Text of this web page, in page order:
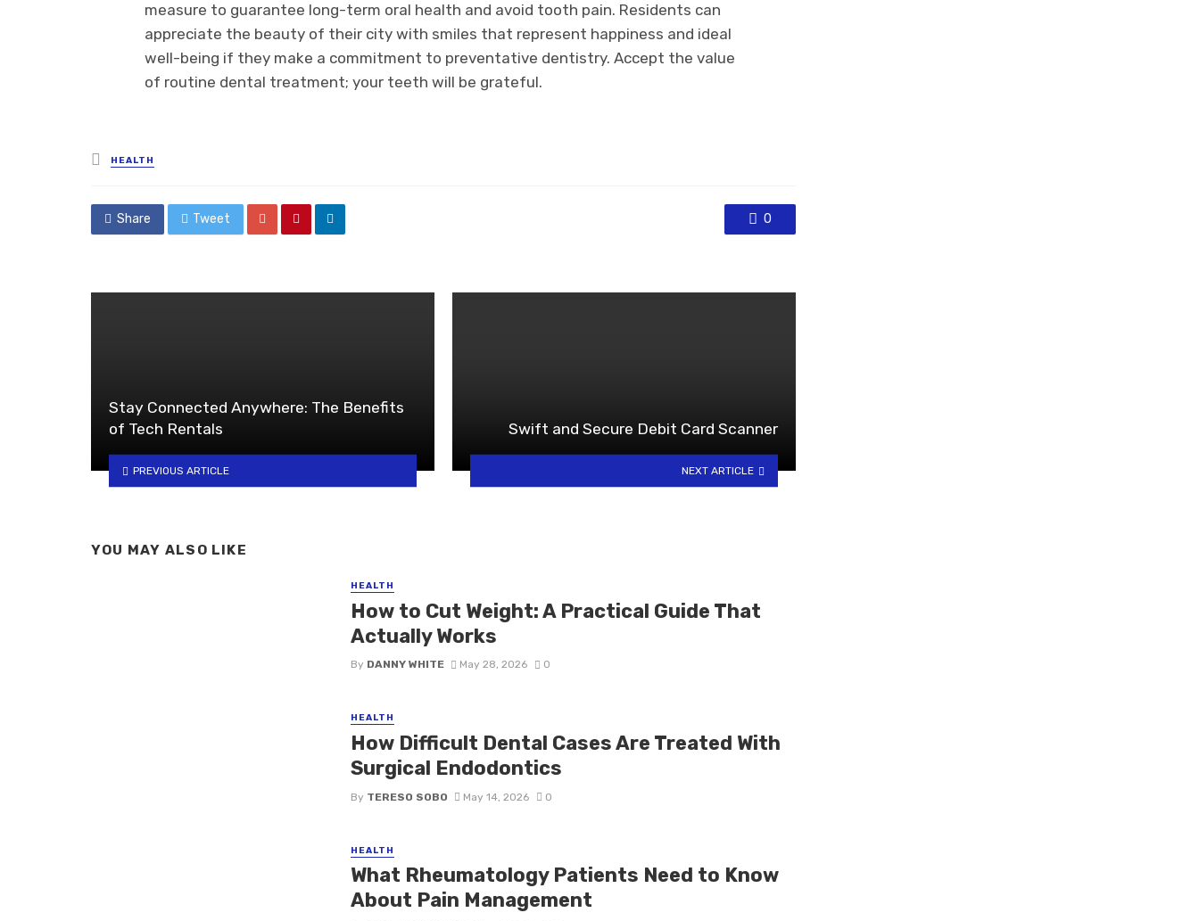
measure to guarantee long-term oral health and avoid tooth pain. Residents can
appreciate the beauty of their city with smiles that represent happiness and ideal
well-being if they make a commitment to preventative dentistry. Accept the value
of routine dental treatment; your teeth will be grateful.
Posted
in
HEALTH
Share Tweet 0
Stay Connected Anywhere: The Benefits
of Tech Rentals
PREVIOUS ARTICLE
Swift and Secure Debit Card Scanner
NEXT ARTICLE
YOU MAY ALSO LIKE
HEALTH
How to Cut Weight: A Practical Guide That
Actually Works
By DANNY WHITE May 28, 2026 0
HEALTH
How Difficult Dental Cases Are Treated With
Surgical Endodontics
By TERESO SOBO May 14, 2026 0
HEALTH
What Rheumatology Patients Need to Know
About Pain Management